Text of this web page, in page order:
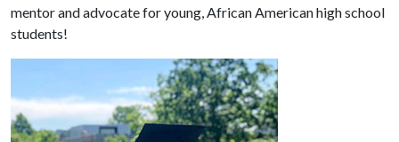
mentor and advocate for young, African American high school
students!